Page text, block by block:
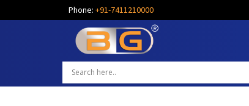
Phone: +91-7411210000